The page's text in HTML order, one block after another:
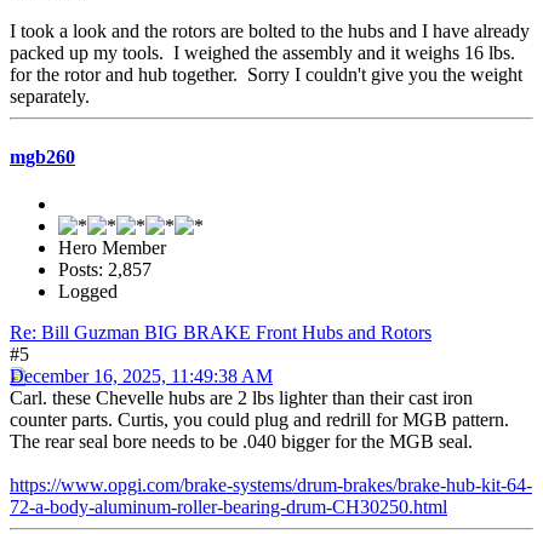
I took a look and the rotors are bolted to the hubs and I have already
packed up my tools. I weighed the assembly and it weighs 16 lbs.
for the rotor and hub together. Sorry I couldn't give you the weight
separately.
mgb260
Hero Member
Posts: 2,857
Logged
Re: Bill Guzman BIG BRAKE Front Hubs and Rotors
#5
December 16, 2025, 11:49:38 AM
Carl. these Chevelle hubs are 2 lbs lighter than their cast iron
counter parts. Curtis, you could plug and redrill for MGB pattern.
The rear seal bore needs to be .040 bigger for the MGB seal.
https://www.opgi.com/brake-systems/drum-brakes/brake-hub-kit-64-
72-a-body-aluminum-roller-bearing-drum-CH30250.html